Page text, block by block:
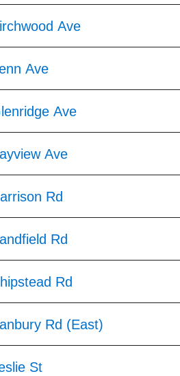
Ave
Ave
Ave
Ave
Rd
Rd
Rd
Rd (East)
St